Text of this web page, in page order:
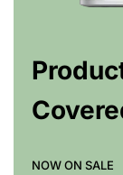
NOW ON SALE